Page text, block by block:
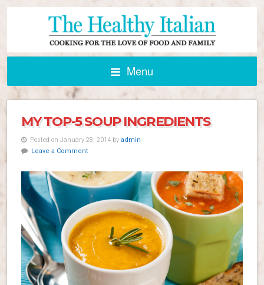
Menu
MY TOP-5 SOUP INGREDIENTS
Posted on January 28, 2014 by admin
Leave a Comment